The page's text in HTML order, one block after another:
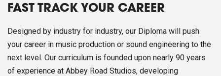
FAST TRACK YOUR CAREER
Designed by industry for industry, our Diploma will push
your career in music production or sound engineering to the
next level. Our curriculum is founded upon nearly 90 years
of experience at Abbey Road Studios, developing